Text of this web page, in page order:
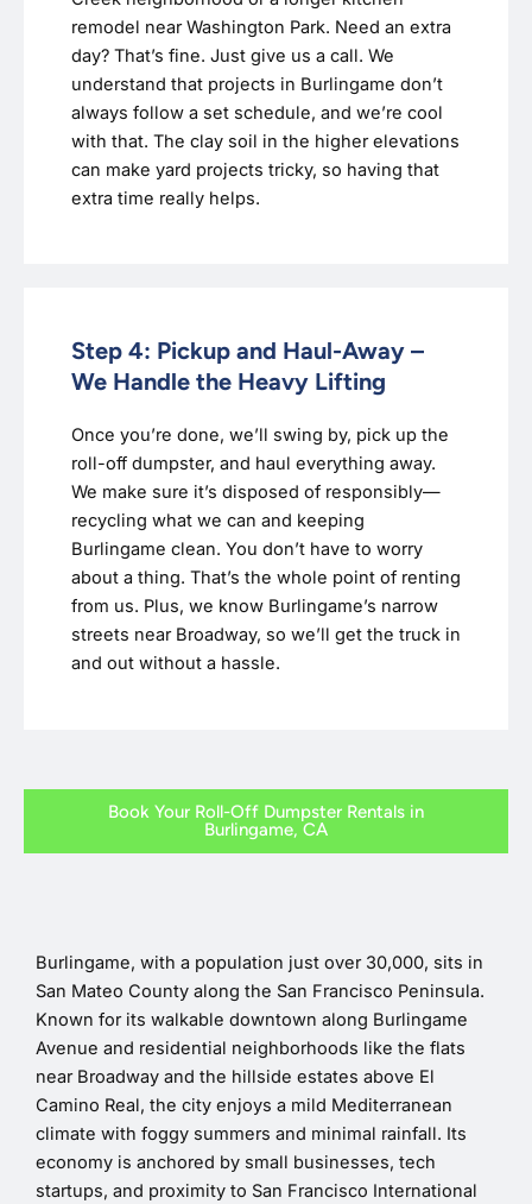
remodel near Washington Park. Need an extra
day? That’s fine. Just give us a call. We
understand that projects in Burlingame don’t
always follow a set schedule, and we’re cool
with that. The clay soil in the higher elevations
can make yard projects tricky, so having that
extra time really helps.
Step 4: Pickup and Haul-Away –
We Handle the Heavy Lifting
Once you’re done, we’ll swing by, pick up the
roll-off dumpster, and haul everything away.
We make sure it’s disposed of responsibly—
recycling what we can and keeping
Burlingame clean. You don’t have to worry
about a thing. That’s the whole point of renting
from us. Plus, we know Burlingame’s narrow
streets near Broadway, so we’ll get the truck in
and out without a hassle.
Book Your Roll-Off Dumpster Rentals in
Burlingame, CA
Burlingame, with a population just over 30,000, sits in
San Mateo County along the San Francisco Peninsula.
Known for its walkable downtown along Burlingame
Avenue and residential neighborhoods like the flats
near Broadway and the hillside estates above El
Camino Real, the city enjoys a mild Mediterranean
climate with foggy summers and minimal rainfall. Its
economy is anchored by small businesses, tech
startups, and proximity to San Francisco International